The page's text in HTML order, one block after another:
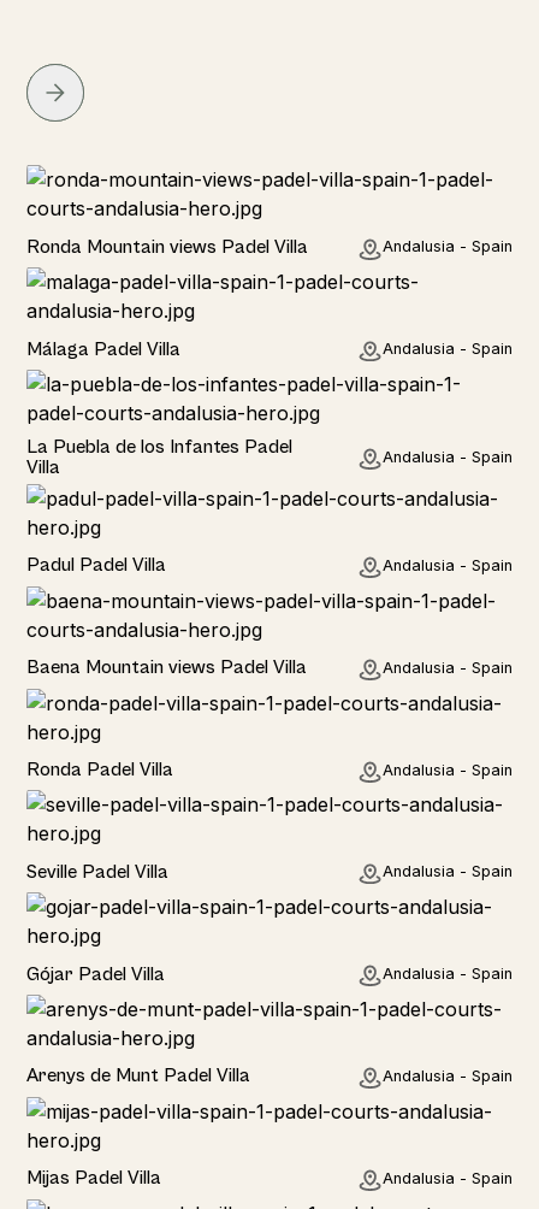
Rural
Ronda Mountain views Padel Villa Andalusia - Spain
Rural
Málaga Padel Villa Andalusia - Spain
Rural
La Puebla de los Infantes Padel
Villa
Andalusia - Spain
Rural
Padul Padel Villa Andalusia - Spain
Rural
Baena Mountain views Padel Villa Andalusia - Spain
Rural
Ronda Padel Villa Andalusia - Spain
Rural
Seville Padel Villa Andalusia - Spain
Rural
Gójar Padel Villa Andalusia - Spain
Rural
Arenys de Munt Padel Villa Andalusia - Spain
Home
Mijas Padel Villa Andalusia - Spain